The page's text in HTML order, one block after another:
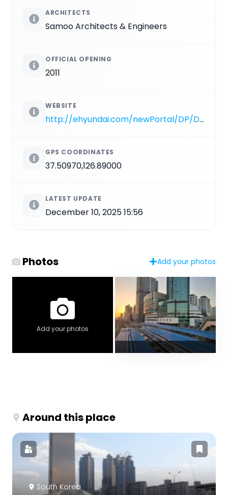
ARCHITECTS
Samoo Architects & Engineers
OFFICIAL OPENING
2011
WEBSITE
http://ehyundai.com/newPortal/DP/DP000000_V.do?branchCd=B00149000
GPS COORDINATES
37.50970,126.89000
LATEST UPDATE
December 10, 2025 15:56
Photos Add your photos
Add your photos
Around this place
South Korea